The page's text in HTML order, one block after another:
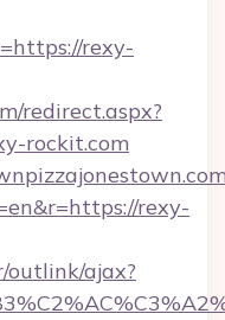
rexy-
redirect.aspx?
rockit.com
rexy-
outlink/ajax?